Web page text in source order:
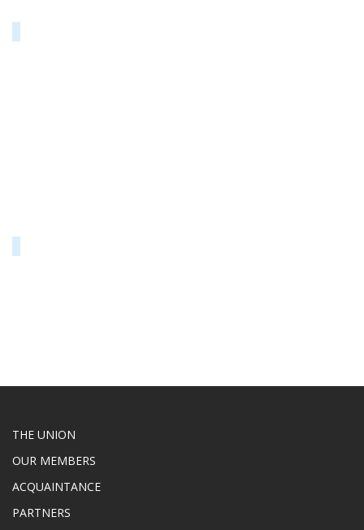
THE UNION
OUR MEMBERS
ACQUAINTANCE
PARTNERS